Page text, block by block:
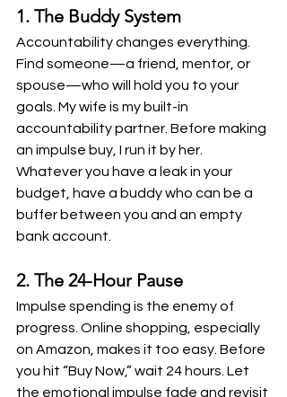
1. The Buddy System
Accountability changes everything.
Find someone—a friend, mentor, or
spouse—who will hold you to your
goals. My wife is my built-in
accountability partner. Before making
an impulse buy, I run it by her.
Whatever you have a leak in your
budget, have a buddy who can be a
buffer between you and an empty
bank account.
2. The 24-Hour Pause
Impulse spending is the enemy of
progress. Online shopping, especially
on Amazon, makes it too easy. Before
you hit “Buy Now,” wait 24 hours. Let
the emotional impulse fade and revisit